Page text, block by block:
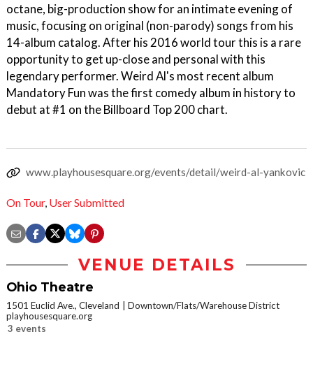
octane, big-production show for an intimate evening of
music, focusing on original (non-parody) songs from his
14-album catalog. After his 2016 world tour this is a rare
opportunity to get up-close and personal with this
legendary performer. Weird Al's most recent album
Mandatory Fun was the first comedy album in history to
debut at #1 on the Billboard Top 200 chart.
www.playhousesquare.org/events/detail/weird-al-yankovic
On Tour, User Submitted
VENUE DETAILS
Ohio Theatre
1501 Euclid Ave., Cleveland
Downtown/Flats/Warehouse District
playhousesquare.org
3 events